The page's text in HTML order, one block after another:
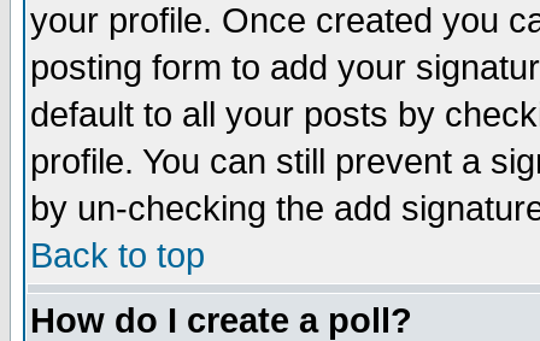
your profile. Once created you
posting form to add your
default to all your posts by
profile. You can still prevent a
by un-checking the add
Back to top
How do I create a poll?